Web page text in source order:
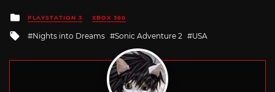
Posted
in
PLAYSTATION 3 XBOX 360
Tagged
Nights into Dreams Sonic Adventure 2 USA